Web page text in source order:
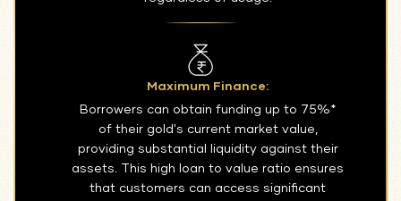
Maximum Finance:
Borrowers can obtain funding up to 75%*
of their gold's current market value,
providing substantial liquidity against their
assets. This high loan to value ratio ensures
that customers can access significant